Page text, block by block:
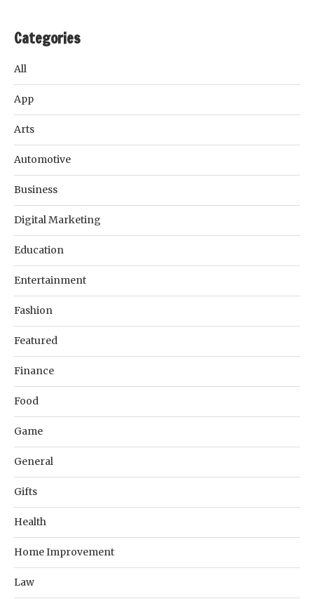
Categories
All
App
Arts
Automotive
Business
Digital Marketing
Education
Entertainment
Fashion
Featured
Finance
Food
Game
General
Gifts
Health
Home Improvement
Law